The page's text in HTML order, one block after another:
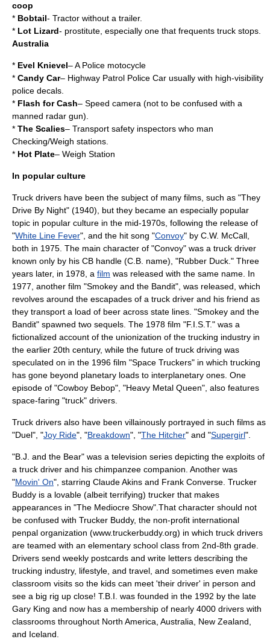
coop
* Bobtail- Tractor without a trailer.
* Lot Lizard- prostitute, especially one that frequents truck stops.
Australia
* Evel Knievel– A Police motocycle
* Candy Car– Highway Patrol Police Car usually with high-visibility
police decals.
* Flash for Cash– Speed camera (not to be confused with a
manned radar gun).
* The Scalies– Transport safety inspectors who man
Checking/Weigh stations.
* Hot Plate– Weigh Station
In popular culture
Truck drivers have been the subject of many films, such as "They
Drive By Night" (1940), but they became an especially popular
topic in popular culture in the mid-1970s, following the release of
"White Line Fever", and the hit song "Convoy" by C.W. McCall
both in 1975. The main character of "Convoy" was a truck driver
known only by his CB handle (C.B. name), "Rubber Duck." Three
years later, in 1978, a film was released with the same name. In
1977, another film "Smokey and the Bandit", was released, which
revolves around the escapades of a truck driver and his friend as
they transport a load of beer across state lines. "Smokey and the
Bandit" spawned two sequels. The 1978 film "F.I.S.T." was a
fictionalized account of the unionization of the trucking industry in
the earlier 20th century, while the future of truck driving was
speculated on in the 1996 film "Space Truckers" in which trucking
has gone beyond planetary loads to interplanetary ones. One
episode of "Cowboy Bebop", "Heavy Metal Queen", also features
space-faring "truck" drivers.
Truck drivers also have been villainously portrayed in such films as
"Duel", "Joy Ride", "Breakdown", "The Hitcher" and "Supergirl".
"B.J. and the Bear" was a television series depicting the exploits of
a truck driver and his chimpanzee companion. Another was
"Movin' On", starring Claude Akins and Frank Converse . Trucker
Buddy is a lovable (albeit terrifying) trucker that makes
appearances in "The Mediocre Show".That character should not
be confused with Trucker Buddy, the non-profit international
penpal organization (www.truckerbuddy.org) in which truck drivers
are teamed with an elementary school class from 2nd-8th grade.
Drivers send weekly postcards and write letters describing the
trucking industry, lifestyle, and travel, and sometimes even make
classroom visits so the kids can meet 'their driver' in person and
see a big rig up close! T.B.I. was founded in the 1992 by the late
Gary King and now has a membership of nearly 4000 drivers with
classrooms throughout North America, Australia, New Zealand,
and Iceland.